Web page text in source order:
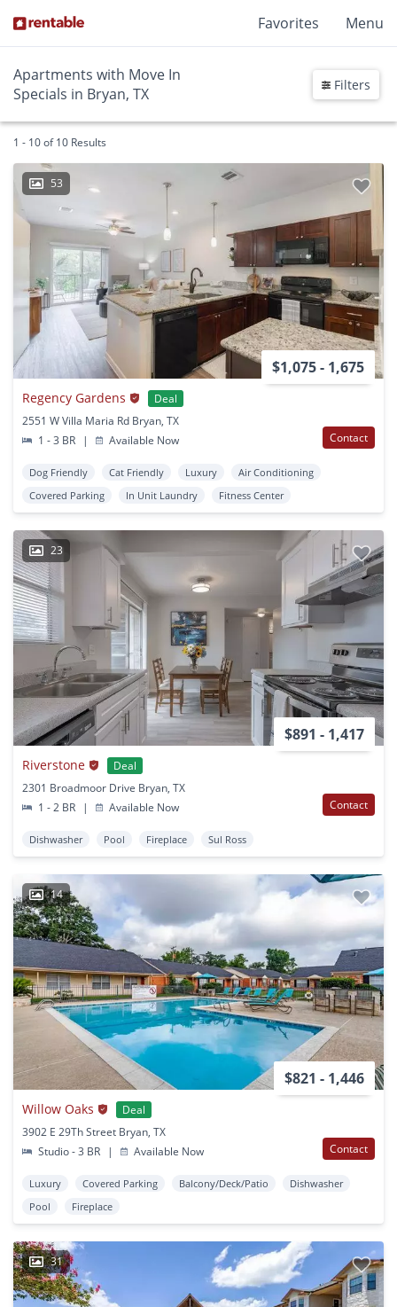
Favorites Menu
Apartments with Move In
Specials in Bryan, TX
Filters
1 - 10 of 10 Results
53
$1,075 - 1,675
Regency Gardens
Deal
2551 W Villa Maria Rd Bryan, TX
1 - 3 BR
| Available Now Contact
Dog Friendly Cat Friendly Luxury
Air Conditioning
Covered Parking
In Unit Laundry Fitness Center
23
$891 - 1,417
Riverstone
Deal
2301 Broadmoor Drive Bryan, TX
1 - 2 BR
| Available Now Contact
Dishwasher Pool Fireplace Sul Ross
14
$821 - 1,446
Willow Oaks
Deal
3902 E 29Th Street Bryan, TX
Studio - 3 BR
| Available Now Contact
Luxury Covered Parking Balcony/Deck/Patio
Dishwasher
Pool
Fireplace
31